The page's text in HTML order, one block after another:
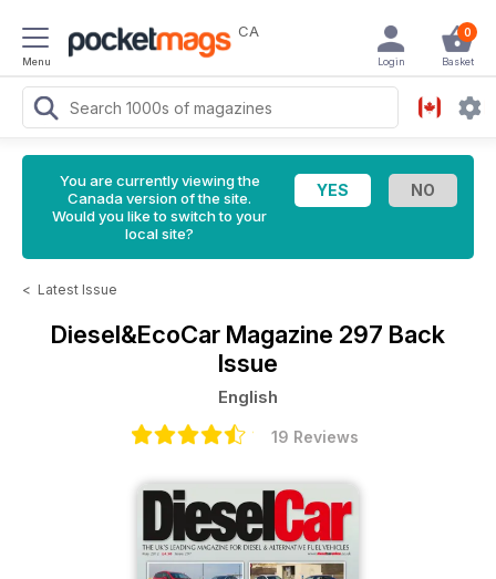
Menu
CA 0
Basket
Login
You are currently viewing the
Canada version of the site.
Would you like to switch to your
local site?
< Latest Issue
Diesel&EcoCar Magazine 297 Back
Issue
English
19 Reviews